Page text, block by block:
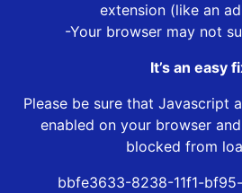
extension (like an
-Your browser may not
It’s an easy
Please be sure that Javascript
enabled on your browser
blocked from
bbfe3633-8238-11f1-